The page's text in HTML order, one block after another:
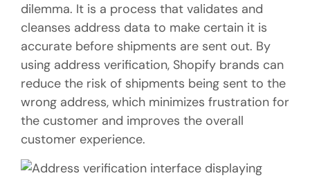
dilemma. It is a process that validates and
cleanses address data to make certain it is
accurate before shipments are sent out. By
using address verification, Shopify brands can
reduce the risk of shipments being sent to the
wrong address, which minimizes frustration for
the customer and improves the overall
customer experience.